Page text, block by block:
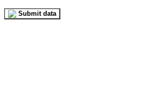
Submit data